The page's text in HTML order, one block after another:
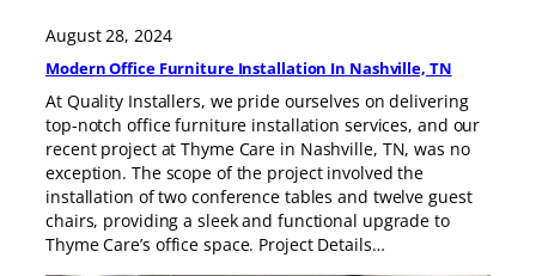
August 28, 2024
Modern Office Furniture Installation In Nashville, TN
At Quality Installers, we pride ourselves on delivering
top-notch office furniture installation services, and our
recent project at Thyme Care in Nashville, TN, was no
exception. The scope of the project involved the
installation of two conference tables and twelve guest
chairs, providing a sleek and functional upgrade to
Thyme Care’s office space. Project Details…